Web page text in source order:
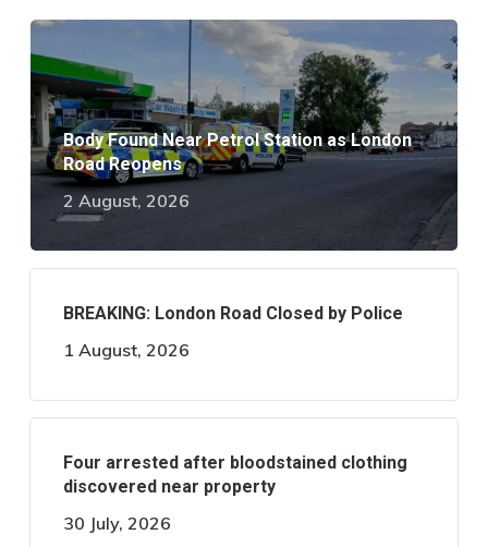
Body Found Near Petrol Station as London
Road Reopens
2 August, 2026
BREAKING: London Road Closed by Police
1 August, 2026
Four arrested after bloodstained clothing
discovered near property
30 July, 2026